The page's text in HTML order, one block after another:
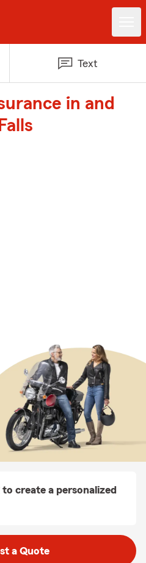
Text
in and
create a personalized
a Quote